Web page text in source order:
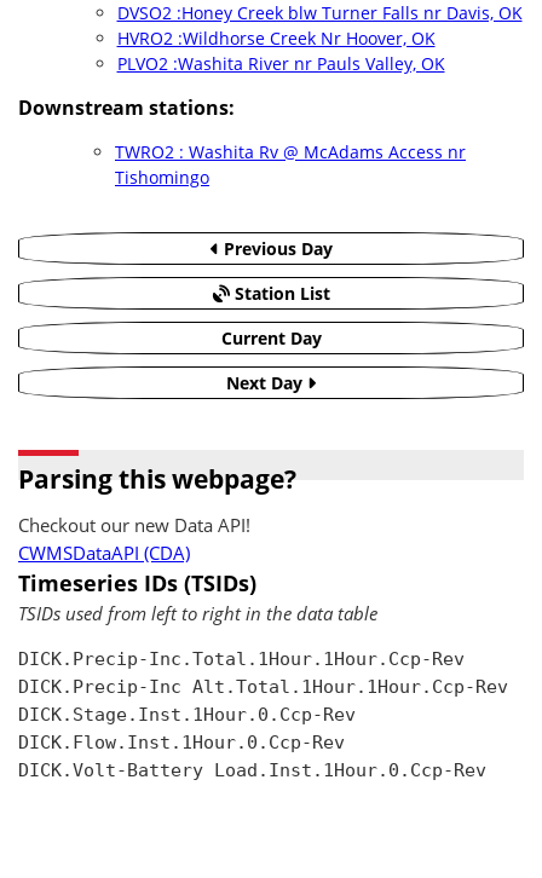
DVSO2 :Honey Creek blw Turner Falls nr Davis, OK
HVRO2 :Wildhorse Creek Nr Hoover, OK
PLVO2 :Washita River nr Pauls Valley, OK
Downstream stations:
TWRO2 : Washita Rv @ McAdams Access nr
Tishomingo
Previous Day
Station List
Current Day
Next Day
Parsing this webpage?
Checkout our new Data API!
CWMSDataAPI (CDA)
Timeseries IDs (TSIDs)
TSIDs used from left to right in the data table
DICK.Precip-Inc.Total.1Hour.1Hour.Ccp-Rev
DICK.Precip-Inc Alt.Total.1Hour.1Hour.Ccp-Rev
DICK.Stage.Inst.1Hour.0.Ccp-Rev
DICK.Flow.Inst.1Hour.0.Ccp-Rev
DICK.Volt-Battery Load.Inst.1Hour.0.Ccp-Rev